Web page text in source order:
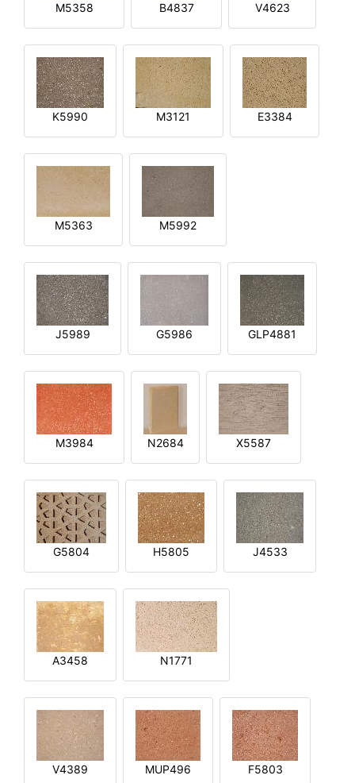
M5358 B4837 V4623
K5990 M3121 E3384
M5363 M5992
J5989 G5986 GLP4881
M3984 N2684 X5587
G5804 H5805 J4533
A3458 N1771
V4389 MUP496 F5803